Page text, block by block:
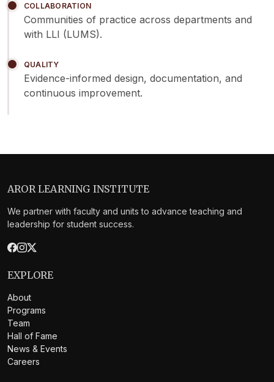
COLLABORATION
Communities of practice across departments and
with LLI (LUMS).
QUALITY
Evidence-informed design, documentation, and
continuous improvement.
AROR LEARNING INSTITUTE
We partner with faculty and units to advance teaching and
leadership for student success.
EXPLORE
About
Programs
Team
Hall of Fame
News & Events
Careers